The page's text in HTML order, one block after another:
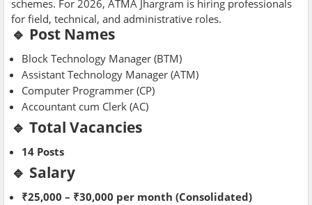
schemes. For 2026, ATMA Jhargram is hiring professionals
for field, technical, and administrative roles.
🔹 Post Names
Block Technology Manager (BTM)
Assistant Technology Manager (ATM)
Computer Programmer (CP)
Accountant cum Clerk (AC)
🔹 Total Vacancies
14 Posts
🔹 Salary
₹25,000 – ₹30,000 per month (Consolidated)